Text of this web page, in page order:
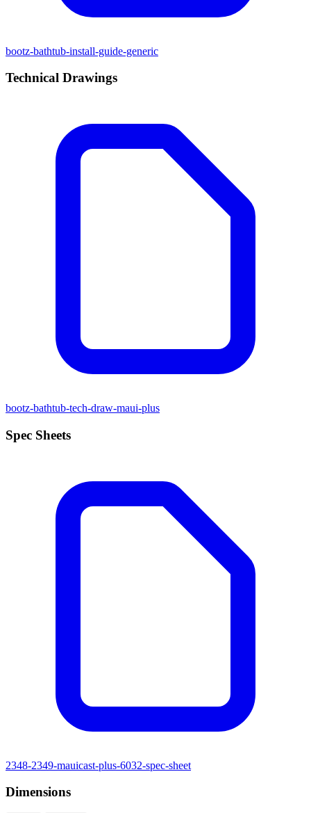
bootz-bathtub-install-guide-generic
Technical Drawings
bootz-bathtub-tech-draw-maui-plus
Spec Sheets
2348-2349-mauicast-plus-6032-spec-sheet
Dimensions